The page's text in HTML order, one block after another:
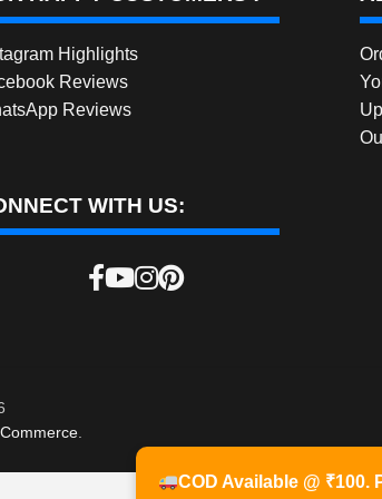
Highlights
Reviews
Reviews
WITH US:
COD Available @ ₹100.